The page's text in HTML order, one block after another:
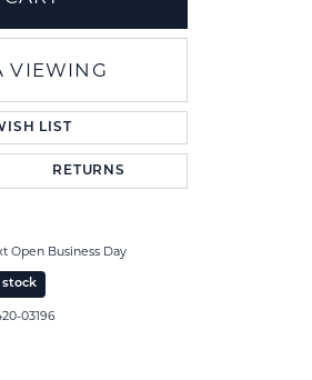
VIEWING
LIST
RETURNS
Open Business Day
stock
03196